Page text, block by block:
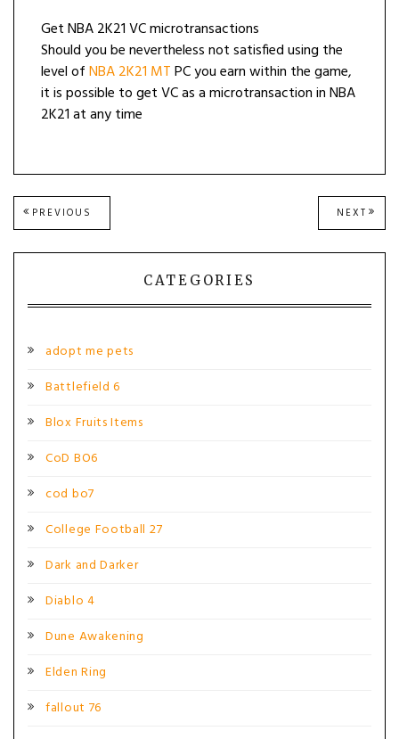
Get NBA 2K21 VC microtransactions
Should you be nevertheless not satisfied using the
level ofNBA 2K21 MTPC you earn within the game,
it is possible to get VC as a microtransaction in NBA
2K21 at any time
Post
PREVIOUS
POST:
NEXT NEXT
POST:
CATEGORIES
adopt me pets
Battlefield 6
Blox Fruits Items
CoD BO6
cod bo7
College Football 27
Dark and Darker
Diablo 4
Dune Awakening
Elden Ring
fallout 76